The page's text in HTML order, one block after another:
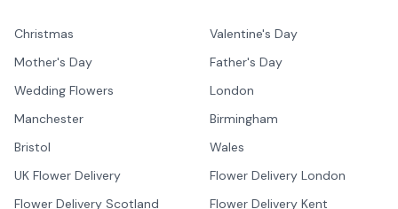
Christmas
Valentine's Day
Mother's Day
Father's Day
Wedding Flowers
London
Manchester
Birmingham
Bristol
Wales
UK Flower Delivery
Flower Delivery London
Flower Delivery Scotland
Flower Delivery Kent